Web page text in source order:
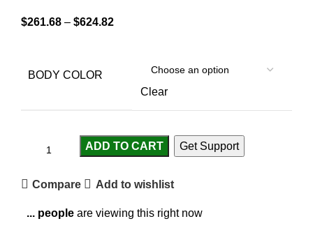
$261.68 – $624.82
BODY COLOR
Clear
ADD TO CART Get Support
Compare Add to wishlist
... people are viewing this right now